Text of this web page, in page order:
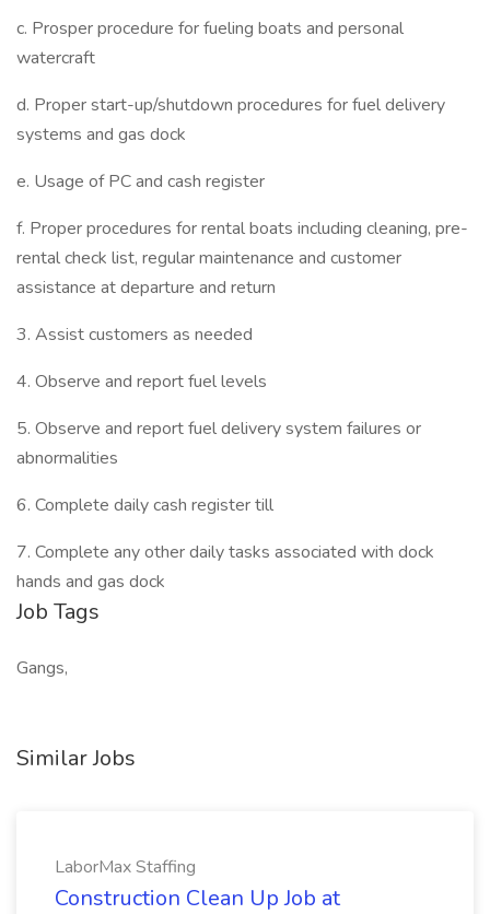
c. Prosper procedure for fueling boats and personal
watercraft
d. Proper start-up/shutdown procedures for fuel delivery
systems and gas dock
e. Usage of PC and cash register
f. Proper procedures for rental boats including cleaning, pre-
rental check list, regular maintenance and customer
assistance at departure and return
3. Assist customers as needed
4. Observe and report fuel levels
5. Observe and report fuel delivery system failures or
abnormalities
6. Complete daily cash register till
7. Complete any other daily tasks associated with dock
hands and gas dock
Job Tags
Gangs,
Similar Jobs
LaborMax Staffing
Construction Clean Up Job at